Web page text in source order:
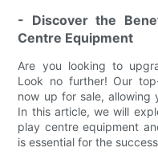
- Discover the
Centre Equipment
Are you looking to
Look no further! Our
now up for sale,
In this article, we will
play centre equipment
is essential for the